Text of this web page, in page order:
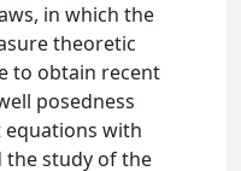
in which the
theoretic
to obtain recent
posedness
with
the study of the